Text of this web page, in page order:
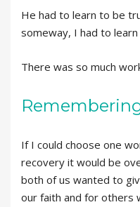
He had to learn to be
someway, I had to
There was so much
If I could choose one
recovery it would be
both of us wanted to
our faith and for others